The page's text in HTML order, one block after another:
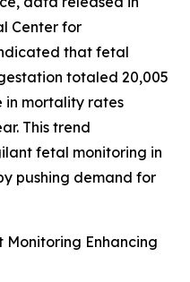
Center for
that fetal
totaled 20,005
in mortality rates
This trend
fetal monitoring in
pushing demand for
Monitoring Enhancing